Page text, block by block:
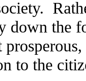
down the
to the